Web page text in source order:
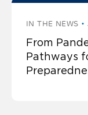
IN THE NEWS
From
Pathways